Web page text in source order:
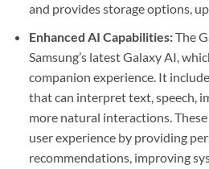
and provides storage options,
Enhanced AI Capabilities:The
Samsung’s latest Galaxy AI,
companion experience. It
that can interpret text, speech,
more natural interactions.
user experience by providing
recommendations, improving